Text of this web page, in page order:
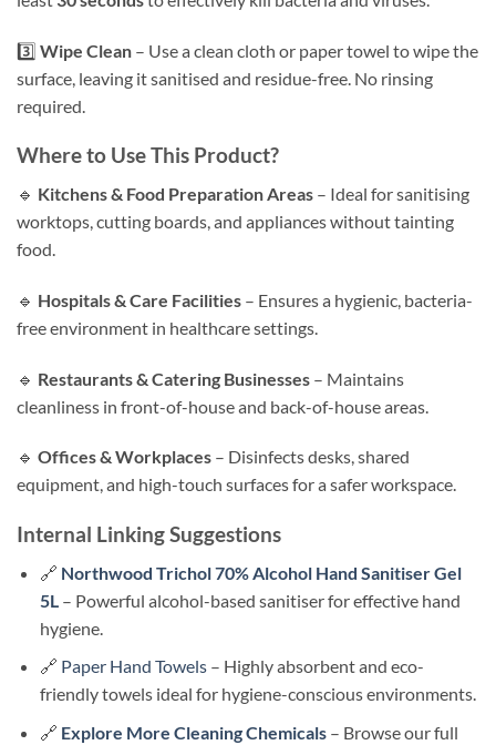
3️⃣ Wipe Clean – Use a clean cloth or paper towel to wipe the
surface, leaving it sanitised and residue-free. No rinsing
required.
Where to Use This Product?
🔹 Kitchens & Food Preparation Areas – Ideal for sanitising
worktops, cutting boards, and appliances without tainting
food.
🔹 Hospitals & Care Facilities – Ensures a hygienic, bacteria-
free environment in healthcare settings.
🔹 Restaurants & Catering Businesses – Maintains
cleanliness in front-of-house and back-of-house areas.
🔹 Offices & Workplaces – Disinfects desks, shared
equipment, and high-touch surfaces for a safer workspace.
Internal Linking Suggestions
🔗 Northwood Trichol 70% Alcohol Hand Sanitiser Gel
5L – Powerful alcohol-based sanitiser for effective hand
hygiene.
🔗 Paper Hand Towels– Highly absorbent and eco-
friendly towels ideal for hygiene-conscious environments.
🔗 Explore More Cleaning Chemicals– Browse our full